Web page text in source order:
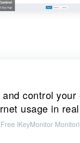
control your
usage in
iKeyMonitor